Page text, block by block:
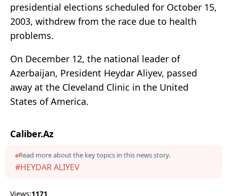
presidential elections scheduled for October 15,
2003, withdrew from the race due to health
problems.
On December 12, the national leader of
Azerbaijan, President Heydar Aliyev, passed
away at the Cleveland Clinic in the United
States of America.
Caliber.Az
Read more about the key topics in this news story.
#HEYDAR ALIYEV
Views:1171